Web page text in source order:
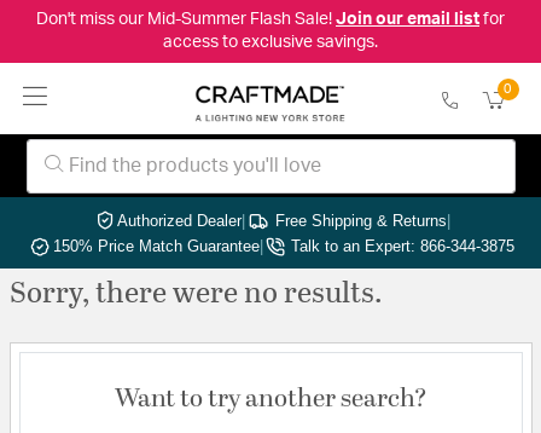
Don't miss our Mid-Summer Flash Sale! Join our email listfor
access to exclusive savings.
0
Authorized Dealer| Free Shipping & Returns|
150% Price Match Guarantee| Talk to an Expert: 866-344-3875
Sorry, there were no results.
Want to try another search?